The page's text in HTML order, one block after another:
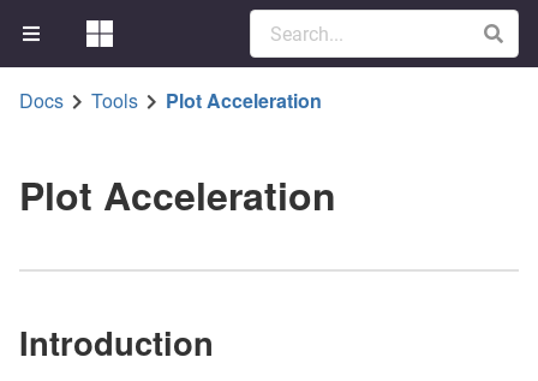
Docs Tools Plot Acceleration
Plot Acceleration
Introduction